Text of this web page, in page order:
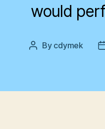
would
Post
By cdymek